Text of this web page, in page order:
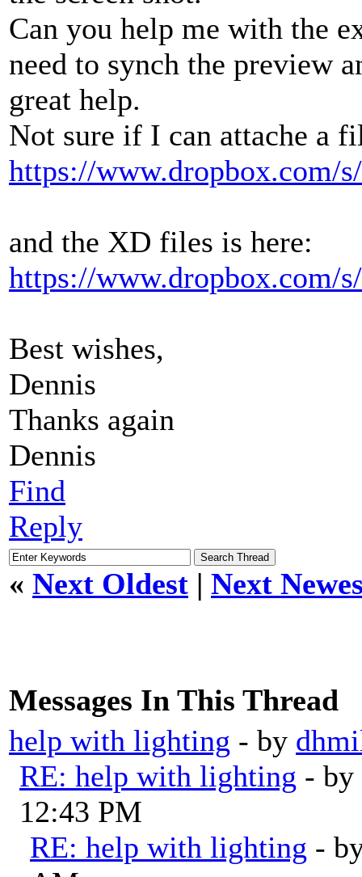
Can you help me with the
need to synch the preview
great help.
Not sure if I can attache a
https://www.dropbox.com/
and the XD files is here:
https://www.dropbox.com/
Best wishes,
Dennis
Thanks again
Dennis
Find
Reply
« Next Oldest | Next
Messages In This Thread
help with lighting - by
RE: help with lighting - by
12:43 PM
RE: help with lighting -